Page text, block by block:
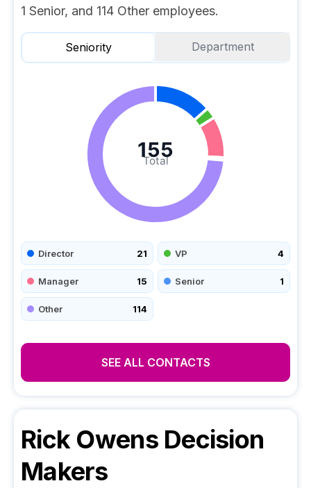
1 Senior, and 114 Other employees.
Seniority Department
Total
155
Director 21 VP 4
Manager 15 Senior 1
Other 114
SEE ALL CONTACTS
Rick OwensDecision
Makers